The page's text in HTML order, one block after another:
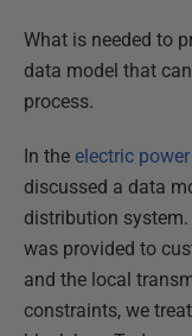
What is needed to
data model that
process.
In the electric
discussed a data
distribution
was provided to
and the local
constraints, we